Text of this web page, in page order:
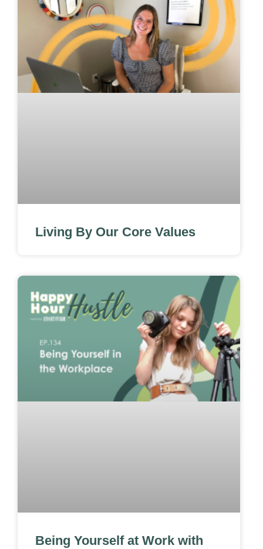
Living By Our Core Values
Being Yourself at Work with